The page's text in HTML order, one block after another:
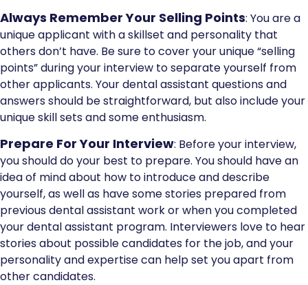
Always Remember Your Selling Points: You are a
unique applicant with a skillset and personality that
others don’t have. Be sure to cover your unique “selling
points” during your interview to separate yourself from
other applicants. Your dental assistant questions and
answers should be straightforward, but also include your
unique skill sets and some enthusiasm.
Prepare For Your Interview: Before your interview,
you should do your best to prepare. You should have an
idea of mind about how to introduce and describe
yourself, as well as have some stories prepared from
previous dental assistant work or when you completed
your dental assistant program. Interviewers love to hear
stories about possible candidates for the job, and your
personality and expertise can help set you apart from
other candidates.